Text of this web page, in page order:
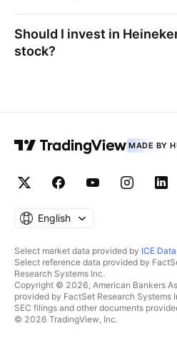
Should I invest in
stock?
MADE BY
English
Select market data provided by ICE
Select reference data provided by
Research Systems Inc.
Copyright © 2026, American Bankers
provided by FactSet Research Systems
SEC filings and other documents
© 2026 TradingView, Inc.